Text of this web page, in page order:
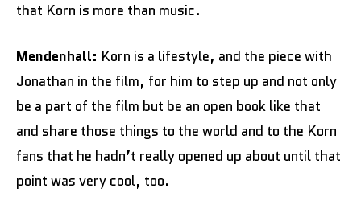
that Korn is more than music.
Mendenhall: Korn is a lifestyle, and the piece with
Jonathan in the film, for him to step up and not only
be a part of the film but be an open book like that
and share those things to the world and to the Korn
fans that he hadn’t really opened up about until that
point was very cool, too.